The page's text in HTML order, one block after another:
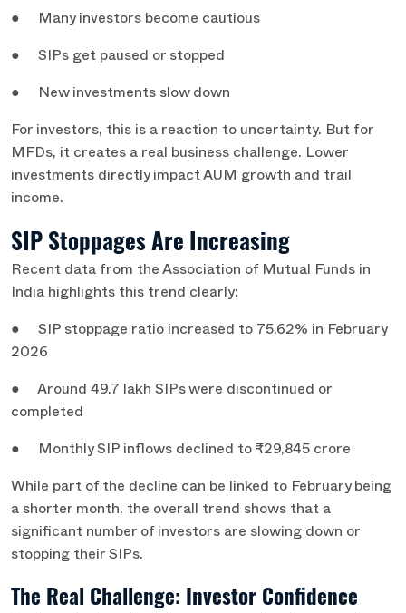
● Many investors become cautious
● SIPs get paused or stopped
● New investments slow down
For investors, this is a reaction to uncertainty. But for
MFDs, it creates a real business challenge. Lower
investments directly impact AUM growth and trail
income.
SIP Stoppages Are Increasing
Recent data from the Association of Mutual Funds in
India highlights this trend clearly:
● SIP stoppage ratio increased to 75.62% in February
2026
● Around 49.7 lakh SIPs were discontinued or
completed
● Monthly SIP inflows declined to ₹29,845 crore
While part of the decline can be linked to February being
a shorter month, the overall trend shows that a
significant number of investors are slowing down or
stopping their SIPs.
The Real Challenge: Investor Confidence